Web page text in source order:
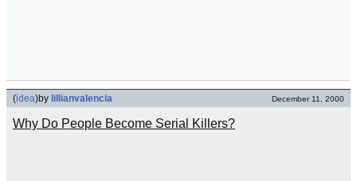
(idea)by lillianvalencia December 11, 2000
Why Do People Become Serial Killers?